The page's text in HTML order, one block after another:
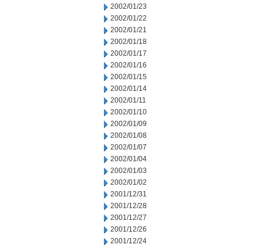
2002/01/23
2002/01/22
2002/01/21
2002/01/18
2002/01/17
2002/01/16
2002/01/15
2002/01/14
2002/01/11
2002/01/10
2002/01/09
2002/01/08
2002/01/07
2002/01/04
2002/01/03
2002/01/02
2001/12/31
2001/12/28
2001/12/27
2001/12/26
2001/12/24